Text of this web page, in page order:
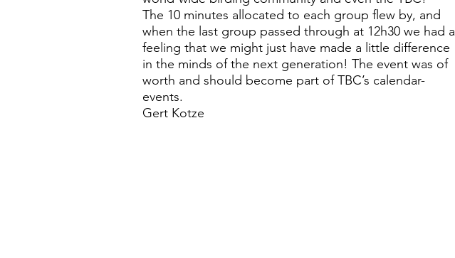
The 10 minutes allocated to each group flew by, and
when the last group passed through at 12h30 we had a
feeling that we might just have made a little difference
in the minds of the next generation! The event was of
worth and should become part of TBC’s calendar-
events.
Gert Kotze